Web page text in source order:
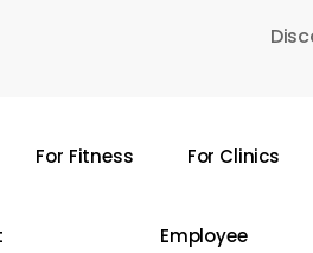
For Fitness For Clinics
Employee